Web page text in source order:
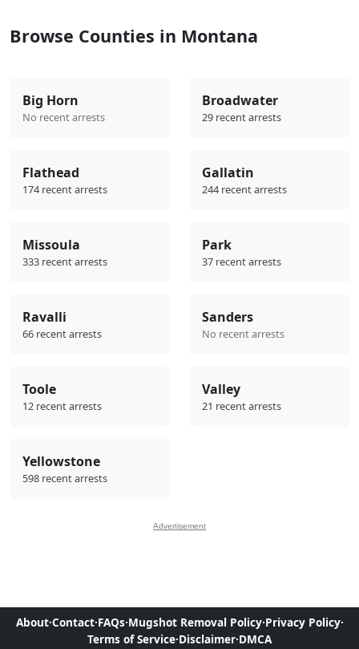
Browse Counties in Montana
Big Horn
No recent arrests
Broadwater
29 recent arrests
Flathead
174 recent arrests
Gallatin
244 recent arrests
Missoula
333 recent arrests
Park
37 recent arrests
Ravalli
66 recent arrests
Sanders
No recent arrests
Toole
12 recent arrests
Valley
21 recent arrests
Yellowstone
598 recent arrests
Advertisement
About·Contact·FAQs·Mugshot Removal Policy·Privacy Policy·
Terms of Service·Disclaimer·DMCA